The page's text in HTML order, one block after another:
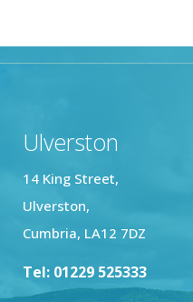
Ulverston
14 King Street,
Ulverston,
Cumbria, LA12 7DZ
Tel: 01229 525333